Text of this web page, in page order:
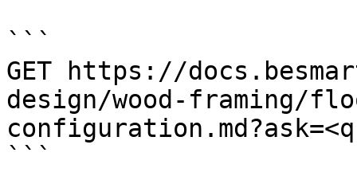
```
GET https://
design/wood-framing/
```